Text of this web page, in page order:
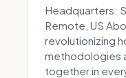
Headquarters:
Remote, US
revolutionizing
methodologies
together in